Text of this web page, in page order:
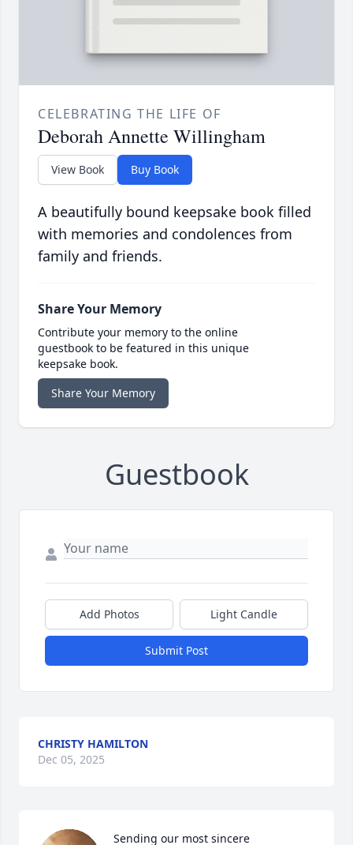
CELEBRATING THE LIFE OF
Deborah Annette Willingham
View Book Buy Book
A beautifully bound keepsake book filled
with memories and condolences from
family and friends.
Share Your Memory
Contribute your memory to the online
guestbook to be featured in this unique
keepsake book.
Share Your Memory
Guestbook
Add Photos Light Candle
Submit Post
CHRISTY HAMILTON
Dec 05, 2025
Sending our most sincere